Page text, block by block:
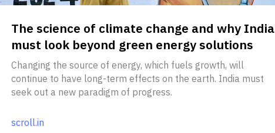
The science of climate change and why India
must look beyond green energy solutions
Changing the source of energy, which fuels growth, will
continue to have long-term effects on the earth. India must
seek out a new paradigm of progress.
scroll.in